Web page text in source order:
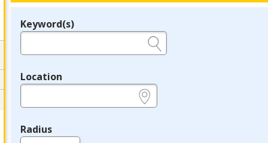
Legend
Keyword(s)
Location
Radius